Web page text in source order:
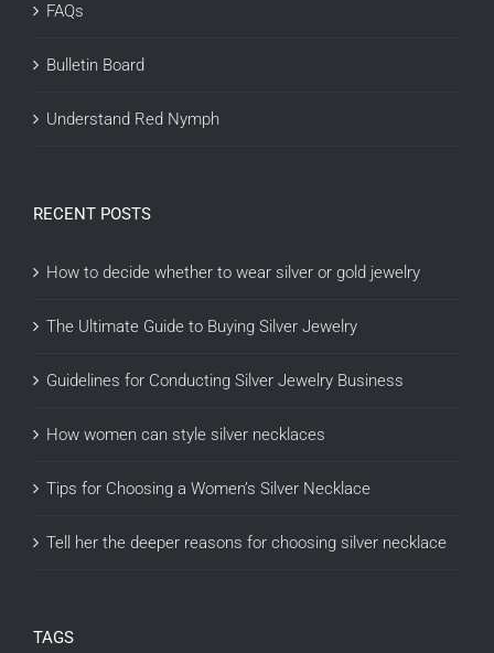
FAQs
Bulletin Board
Understand Red Nymph
RECENT POSTS
How to decide whether to wear silver or gold jewelry
The Ultimate Guide to Buying Silver Jewelry
Guidelines for Conducting Silver Jewelry Business
How women can style silver necklaces
Tips for Choosing a Women’s Silver Necklace
Tell her the deeper reasons for choosing silver necklace
TAGS